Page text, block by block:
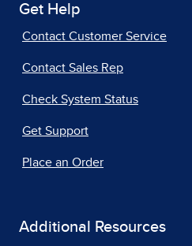
Get Help
Contact Customer Service
Contact Sales Rep
Check System Status
Get Support
Place an Order
Additional Resources